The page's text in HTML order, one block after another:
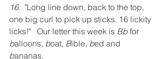
16.  "Long line down, back to the top,
one big curl to pick up sticks. 16 lickity
licks!"   Our letter this week is Bb for
balloons, boat, Bible, bed and
bananas.